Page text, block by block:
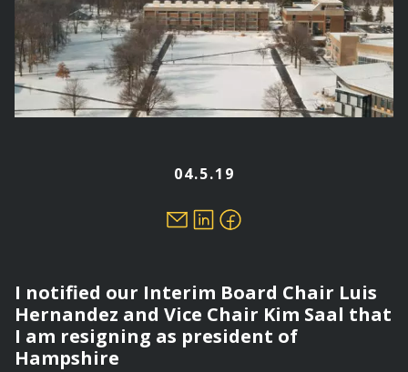
04.5.19
I notified our Interim Board Chair Luis
Hernandez and Vice Chair Kim Saal that
I am resigning as president of
Hampshire